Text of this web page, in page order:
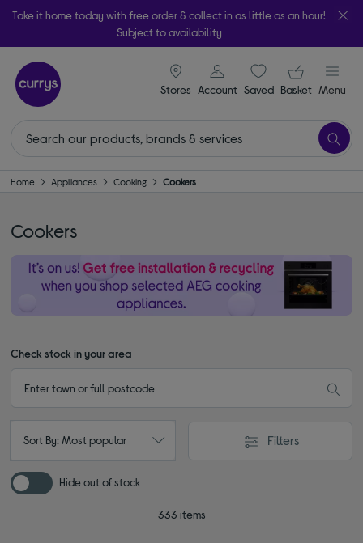
Take it home today with free order & collect in as little as an hour!
Subject to availability
Stores
signin icon
Account Saveditems
Your
Basket Menu
Home Appliances Cooking Cookers
Cookers
Check stock in your area
Sort By: Most popular Filters
Hide out of stock
333 items